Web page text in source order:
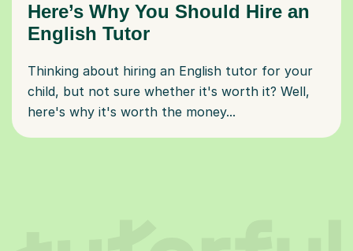
Here’s Why You Should Hire an
English Tutor
Thinking about hiring an English tutor for your
child, but not sure whether it's worth it? Well,
here's why it's worth the money...